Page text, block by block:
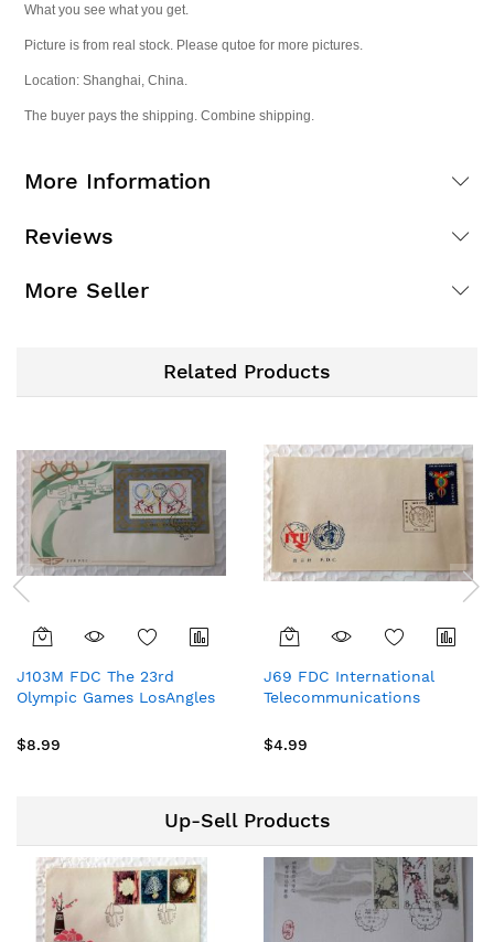
What you see what you get.
Picture is from real stock. Please qutoe for more pictures.
Location: Shanghai, China.
The buyer pays the shipping. Combine shipping.
More Information
Reviews
More Seller
Related Products
J103M FDC The 23rd
Olympic Games LosAngles
Commeoratives Stamps
$8.99
J69 FDC International
Telecommunications
$4.99
Up-Sell Products